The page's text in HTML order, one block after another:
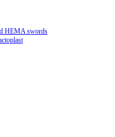
HEMA swords